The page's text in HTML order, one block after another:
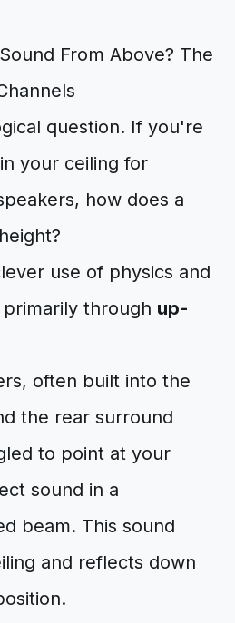
From Above? The
question. If you're
your ceiling for
how does a
use of physics and
through up-
often built into the
the rear surround
to point at your
sound in a
beam. This sound
and reflects down